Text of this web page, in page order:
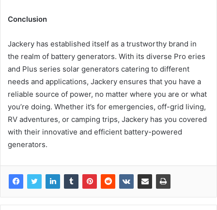
Conclusion
Jackery has established itself as a trustworthy brand in
the realm of battery generators. With its diverse Pro eries
and Plus series solar generators catering to different
needs and applications, Jackery ensures that you have a
reliable source of power, no matter where you are or what
you’re doing. Whether it’s for emergencies, off-grid living,
RV adventures, or camping trips, Jackery has you covered
with their innovative and efficient battery-powered
generators.